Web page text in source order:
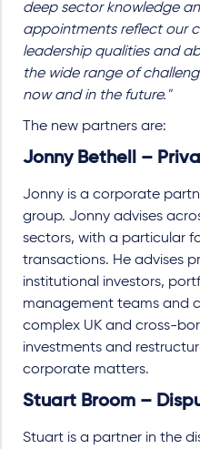
deep sector knowledge
appointments reflect our
leadership qualities and
the wide range of
now and in the future."
The new partners are:
Jonny Bethell –
Jonny is a corporate
group. Jonny advises
sectors, with a particular
transactions. He advises
institutional investors,
management teams and
complex UK and cross-
investments and
corporate matters.
Stuart Broom –
Stuart is a partner in the